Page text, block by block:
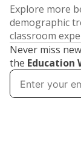
Explore more
demographic
classroom
Never miss
the Education